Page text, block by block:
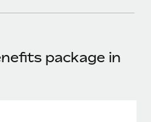
to expand in response
labor market, the...package in